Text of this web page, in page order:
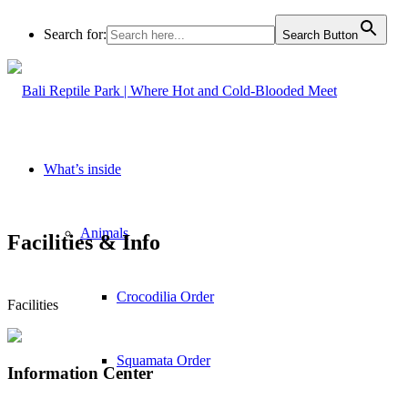
Search for: Search Button
What’s inside
Animals
Crocodilia Order
Squamata Order
Facilities&Info
Facilities
Information Center